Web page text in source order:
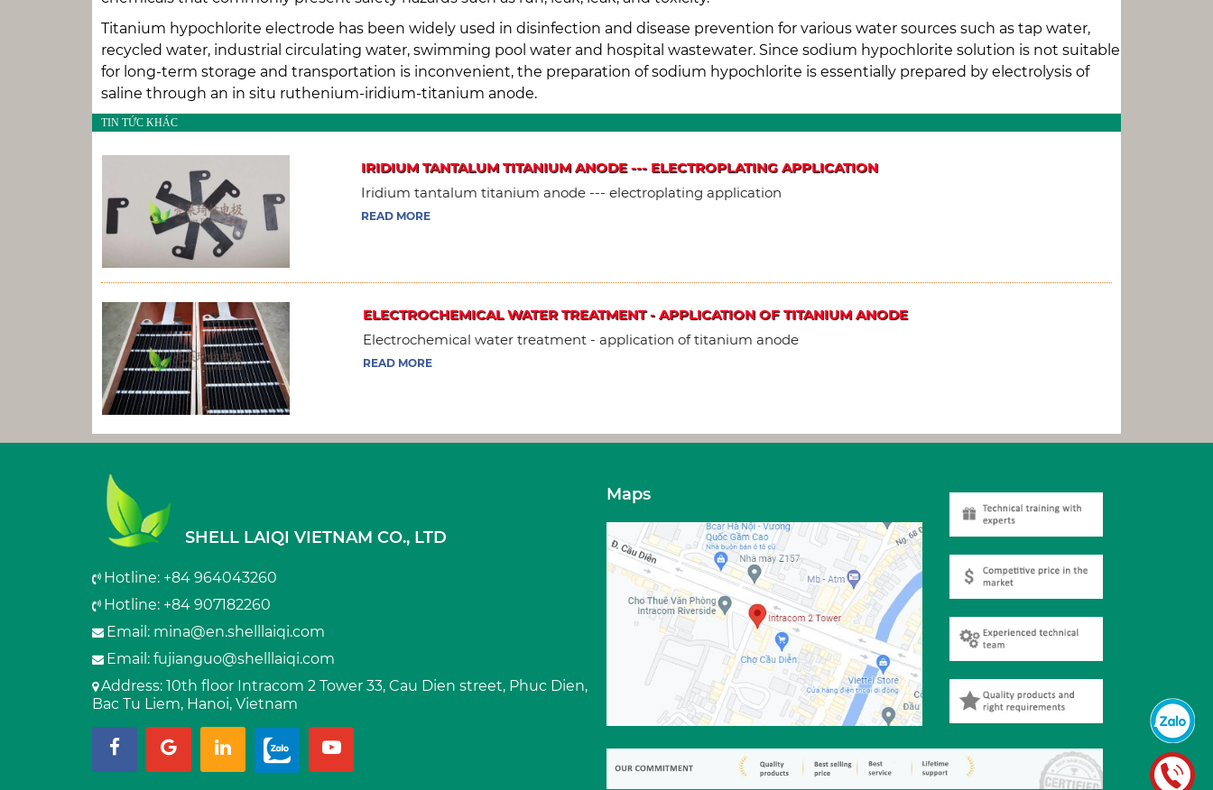
Titanium hypochlorite electrode has been widely used in disinfection and disease prevention for various water sources such as tap water,
recycled water, industrial circulating water, swimming pool water and hospital wastewater. Since sodium hypochlorite solution is not suitable
for long-term storage and transportation is inconvenient, the preparation of sodium hypochlorite is essentially prepared by electrolysis of
saline through an in situ ruthenium-iridium-titanium anode.
TIN TỨC KHÁC
IRIDIUM TANTALUM TITANIUM ANODE --- ELECTROPLATING APPLICATION
Iridium tantalum titanium anode --- electroplating application
READ MORE
ELECTROCHEMICAL WATER TREATMENT - APPLICATION OF TITANIUM ANODE
Electrochemical water treatment - application of titanium anode
READ MORE
SHELL LAIQI VIETNAM CO., LTD
Hotline: +84 964043260
Hotline: +84 907182260
Email: mina@en.shelllaiqi.com
Email: fujianguo@shelllaiqi.com
Address: 10th floor Intracom 2 Tower 33, Cau Dien street, Phuc Dien,
Bac Tu Liem, Hanoi, Vietnam
Maps